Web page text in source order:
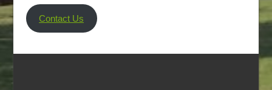
Contact Us